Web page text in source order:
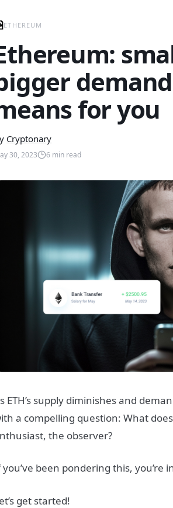
ETHEREUM
for you
Cryptonary
30, 2023 6 min read
ETH’s supply diminishes and
a compelling question: What
the observer?
you’ve been pondering this, you’re
get started!